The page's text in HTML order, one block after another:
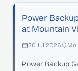
Power
at Mountain
20 Jul 2026
Power Backup